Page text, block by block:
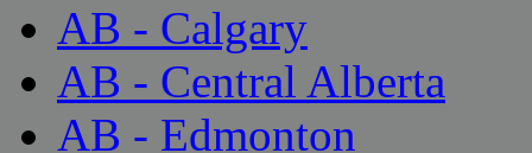
AB - Calgary
AB - Central Alberta
AB - Edmonton